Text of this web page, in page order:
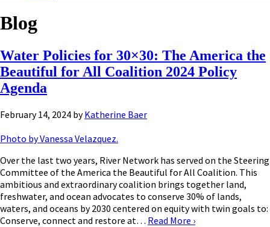
Blog
Water Policies for 30×30: The America the
Beautiful for All Coalition 2024 Policy
Agenda
February 14, 2024 byKatherine Baer
Photo by Vanessa Velazquez.
Over the last two years, River Network has served on the Steering
Committee of the America the Beautiful for All Coalition. This
ambitious and extraordinary coalition brings together land,
freshwater, and ocean advocates to conserve 30% of lands,
waters, and oceans by 2030 centered on equity with twin goals to:
Conserve, connect and restore at… Read More ›